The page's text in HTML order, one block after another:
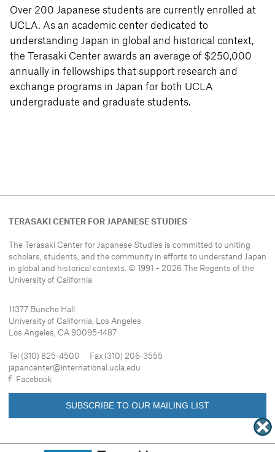
Over 200 Japanese students are currently enrolled at
UCLA. As an academic center dedicated to
understanding Japan in global and historical context,
the Terasaki Center awards an average of $250,000
annually in fellowships that support research and
exchange programs in Japan for both UCLA
undergraduate and graduate students.
TERASAKI CENTER FOR JAPANESE STUDIES
The Terasaki Center for Japanese Studies is committed to uniting
scholars, students, and the community in efforts to understand Japan
in global and historical contexts. © 1991 – 2026 The Regents of the
University of California
11377 Bunche Hall
University of California, Los Angeles
Los Angeles, CA 90095-1487
Tel (310) 825-4500 Fax (310) 206-3555
japancenter@international.ucla.edu
Facebook
SUBSCRIBE TO OUR MAILING LIST